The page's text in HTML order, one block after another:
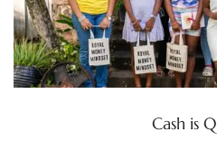
Cash is